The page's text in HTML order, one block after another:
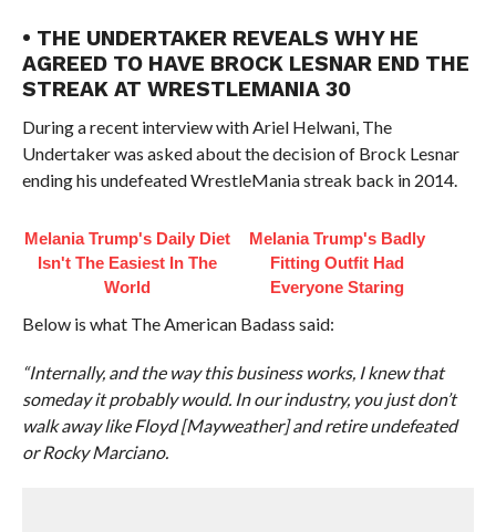
• THE UNDERTAKER REVEALS WHY HE
AGREED TO HAVE BROCK LESNAR END THE
STREAK AT WRESTLEMANIA 30
During a recent interview with Ariel Helwani, The
Undertaker was asked about the decision of Brock Lesnar
ending his undefeated WrestleMania streak back in 2014.
Melania Trump's Daily Diet
Isn't The Easiest In The
World
Melania Trump's Badly
Fitting Outfit Had
Everyone Staring
Below is what The American Badass said:
“Internally, and the way this business works, I knew that
someday it probably would. In our industry, you just don’t
walk away like Floyd [Mayweather] and retire undefeated
or Rocky Marciano.